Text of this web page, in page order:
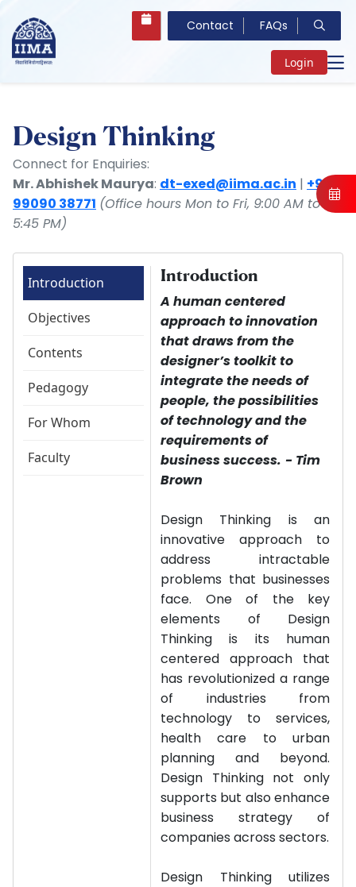
Contact FAQs
Login
Design Thinking
Connect for Enquiries:
Mr. Abhishek Maurya: dt-exed@iima.ac.in | +91
99090 38771 (Office hours Mon to Fri, 9:00 AM to
5:45 PM)
Introduction
Objectives
Contents
Pedagogy
For Whom
Faculty
Introduction
A human centered
approach to innovation
that draws from the
designer’s toolkit to
integrate the needs of
people, the possibilities
of technology and the
requirements of
business success. - Tim
Brown
Design Thinking is an
innovative approach to
address intractable
problems that businesses
face. One of the key
elements of Design
Thinking is its human
centered approach that
has revolutionized a range
of industries from
technology to services,
health care to urban
planning and beyond.
Design Thinking not only
supports but also enhance
business strategy of
companies across sectors.
Design Thinking utilizes